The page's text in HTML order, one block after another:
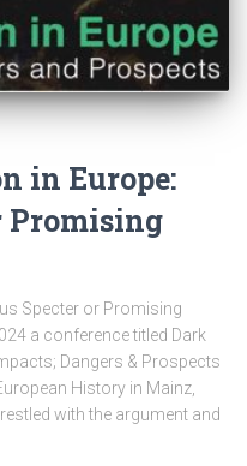
in Europe:
Promising
Specter or Promising
a conference titled Dark
Dangers & Prospects
History in Mainz,
with the argument and